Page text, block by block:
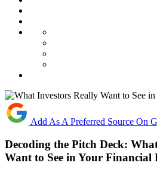
Add As A Preferred Source On
Decoding the Pitch Deck:
Want to See in Your Financial